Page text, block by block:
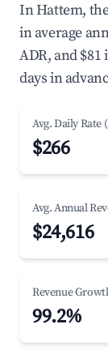
In Hattem,
in average
ADR, and $81
days in
Avg. Daily Rate
$266
Avg. Annual
$24,616
Revenue
99.2%